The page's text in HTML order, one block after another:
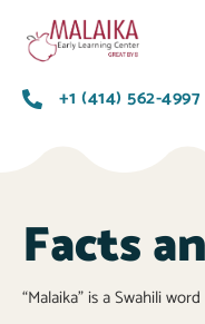
+1 (414) 562-4997
Facts
“Malaika” is a Swahili